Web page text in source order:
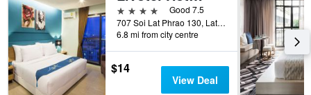
4 stars
Good 7.5
707 Soi Lat Phrao 130, Lat Phrao Road, Bangkok, Thailand
6.8 mi from city centre
$14
View Deal